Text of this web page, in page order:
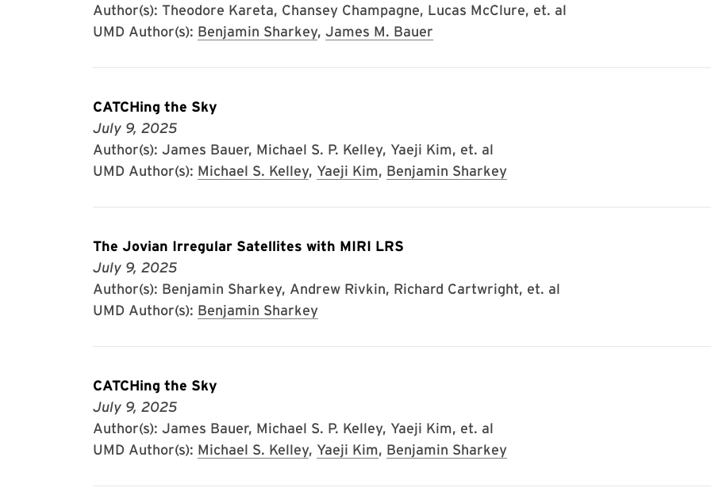
Author(s): Theodore Kareta, Chansey Champagne, Lucas McClure, et. al
UMD Author(s): Benjamin Sharkey, James M. Bauer
CATCHing the Sky
July 9, 2025
Author(s): James Bauer, Michael S. P. Kelley, Yaeji Kim, et. al
UMD Author(s): Michael S. Kelley, Yaeji Kim, Benjamin Sharkey
The Jovian Irregular Satellites with MIRI LRS
July 9, 2025
Author(s): Benjamin Sharkey, Andrew Rivkin, Richard Cartwright, et. al
UMD Author(s): Benjamin Sharkey
CATCHing the Sky
July 9, 2025
Author(s): James Bauer, Michael S. P. Kelley, Yaeji Kim, et. al
UMD Author(s): Michael S. Kelley, Yaeji Kim, Benjamin Sharkey